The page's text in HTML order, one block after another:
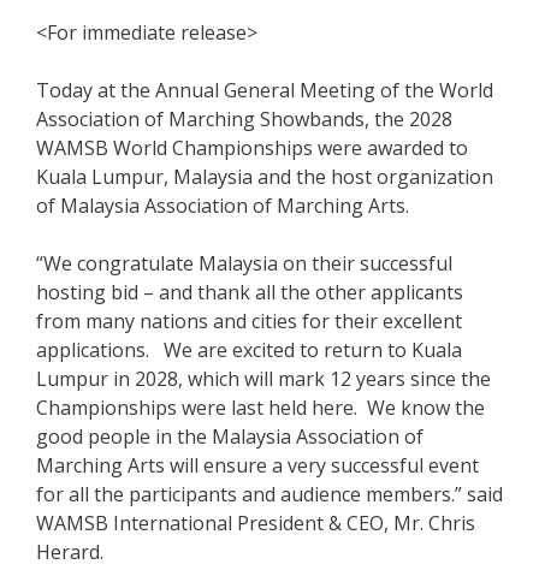
<For immediate release>
Today at the Annual General Meeting of the World
Association of Marching Showbands, the 2028
WAMSB World Championships were awarded to
Kuala Lumpur, Malaysia and the host organization
of Malaysia Association of Marching Arts.
“We congratulate Malaysia on their successful
hosting bid – and thank all the other applicants
from many nations and cities for their excellent
applications. We are excited to return to Kuala
Lumpur in 2028, which will mark 12 years since the
Championships were last held here. We know the
good people in the Malaysia Association of
Marching Arts will ensure a very successful event
for all the participants and audience members.” said
WAMSB International President & CEO, Mr. Chris
Herard.